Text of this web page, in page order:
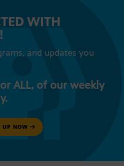
WITH
and updates you
ALL, of our weekly
UP NOW